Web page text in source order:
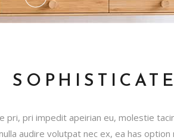
pri impedit apeirian eu, molestie
audire volutpat nec ex, ea has